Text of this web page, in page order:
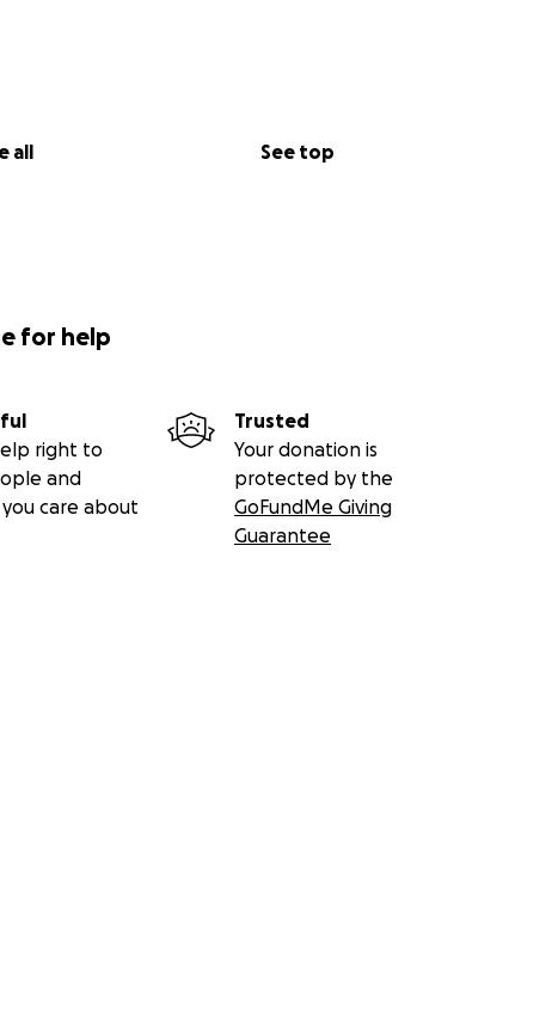
all See top
for help
right to
and
you care about
Trusted
Your donation is
protected by the
GoFundMe Giving
Guarantee